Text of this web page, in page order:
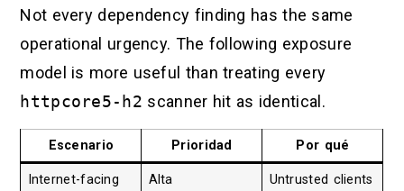
Not every dependency finding has the same
operational urgency. The following exposure
model is more useful than treating every
httpcore5-h2 scanner hit as identical.
Escenario Prioridad Por qué
Internet-facing
Alta
Untrusted clients